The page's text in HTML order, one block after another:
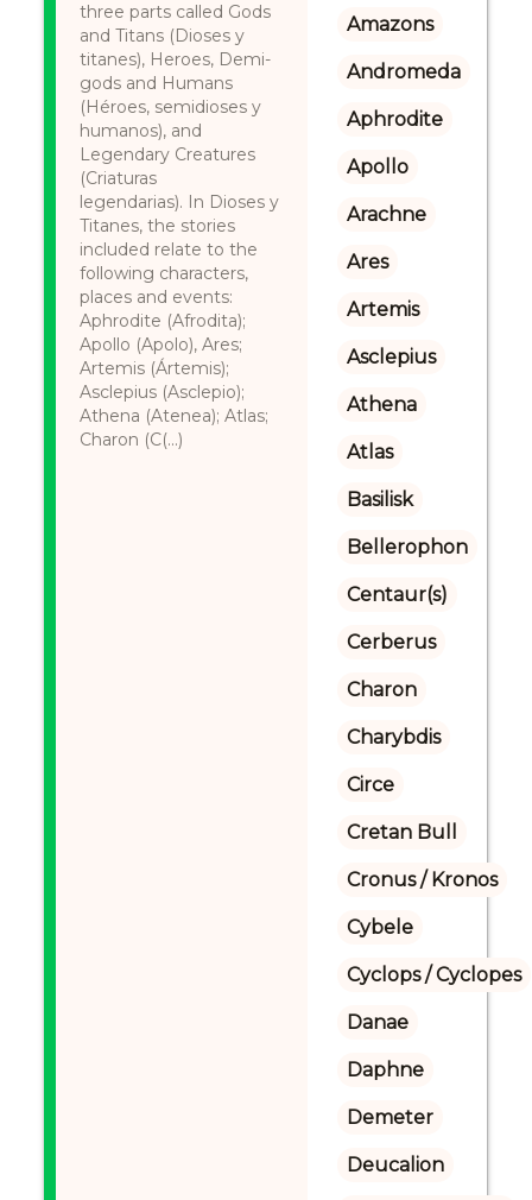
three parts called Gods
and Titans (Dioses y
titanes), Heroes, Demi-
gods and Humans
(Héroes, semidioses y
humanos), and
Legendary Creatures
(Criaturas
legendarias). In Dioses y
Titanes, the stories
included relate to the
following characters,
places and events:
Aphrodite (Afrodita);
Apollo (Apolo), Ares;
Artemis (Ártemis);
Asclepius (Asclepio);
Athena (Atenea); Atlas;
Charon (C(...)
Amazons
Andromeda
Aphrodite
Apollo
Arachne
Ares
Artemis
Asclepius
Athena
Atlas
Basilisk
Bellerophon
Centaur(s)
Cerberus
Charon
Charybdis
Circe
Cretan Bull
Cronus / Kronos
Cybele
Cyclops / Cyclopes
Danae
Daphne
Demeter
Deucalion